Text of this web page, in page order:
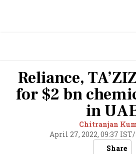
Reliance,
for $2 bn
in
Chitranjan
April 27, 2022, 09:37 IST/
Share